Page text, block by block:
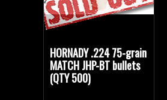
HORNADY .224 75-grain
MATCH JHP-BT bullets
(QTY 500)